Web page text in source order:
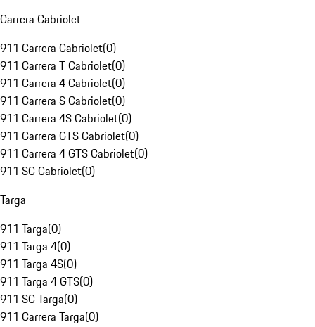
Carrera Cabriolet
911 Carrera Cabriolet(0)
911 Carrera T Cabriolet(0)
911 Carrera 4 Cabriolet(0)
911 Carrera S Cabriolet(0)
911 Carrera 4S Cabriolet(0)
911 Carrera GTS Cabriolet(0)
911 Carrera 4 GTS Cabriolet(0)
911 SC Cabriolet(0)
Targa
911 Targa(0)
911 Targa 4(0)
911 Targa 4S(0)
911 Targa 4 GTS(0)
911 SC Targa(0)
911 Carrera Targa(0)